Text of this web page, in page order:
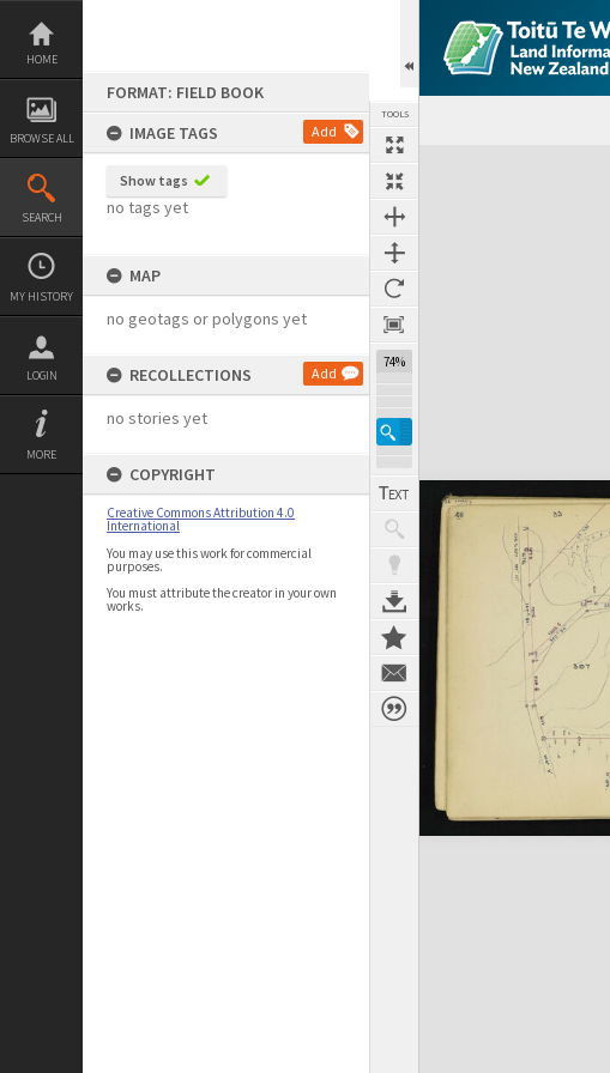
Skip
content
HOME
BROWSE ALL
SEARCH
MY HISTORY
LOGIN
MORE
FORMAT: FIELD BOOK
IMAGE TAGS
Add
Show tags
no tags yet
MAP
no geotags or polygons yet
RECOLLECTIONS Add
no stories yet
COPYRIGHT
Creative Commons Attribution 4.0
International
You may use this work for commercial
purposes.
You must attribute the creator in your own
works.
TOOLS
74%
Expand/collapse